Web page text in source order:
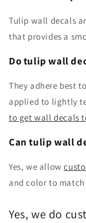
Tulip wall decals
that provides a
Do tulip wall
They adhere best
applied to lightly
to get wall decals
Can tulip wall
Yes, we allow
and color to match
Yes, we do